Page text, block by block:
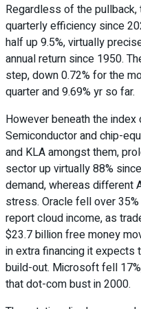
Regardless of the
quarterly efficiency since
half up 9.5%, virtually
annual return since 1950.
step, down 0.72% for the
quarter and 9.69% yr so far.
However beneath the
Semiconductor and chip-
and KLA amongst them,
sector up virtually 88%
demand, whereas different
stress. Oracle fell over
report cloud income, as
$23.7 billion free money
in extra financing it
build-out. Microsoft fell
that dot-com bust in 2000.